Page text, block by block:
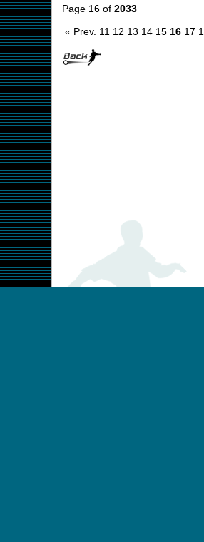
Page 16 of 2033
« Prev. 11 12 13 14 15 16 17